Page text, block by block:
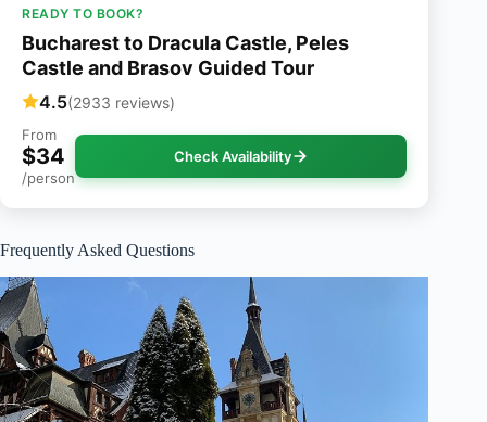
READY TO BOOK?
Bucharest to Dracula Castle, Peles
Castle and Brasov Guided Tour
4.5(2933 reviews)
From
$34
/person
Check Availability
Frequently Asked Questions